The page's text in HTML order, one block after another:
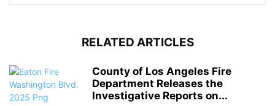
RELATED ARTICLES
County of Los Angeles Fire
Department Releases the
Investigative Reports on...